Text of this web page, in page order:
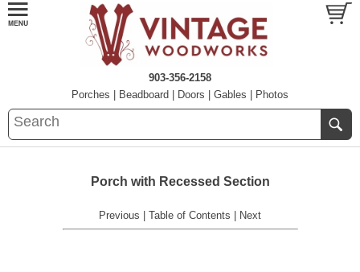
903-356-2158
Porches
Beadboard Doors Gables Photos
Porch with Recessed Section
Previous Table of Contents Next